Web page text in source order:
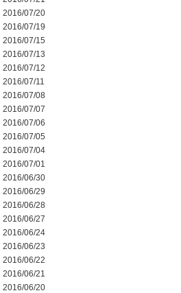
2016/07/20
2016/07/19
2016/07/15
2016/07/13
2016/07/12
2016/07/11
2016/07/08
2016/07/07
2016/07/06
2016/07/05
2016/07/04
2016/07/01
2016/06/30
2016/06/29
2016/06/28
2016/06/27
2016/06/24
2016/06/23
2016/06/22
2016/06/21
2016/06/20